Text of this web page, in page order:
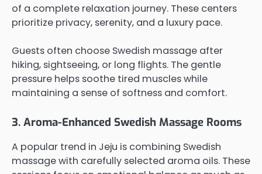
of a complete relaxation journey. These centers
prioritize privacy, serenity, and a luxury pace.
Guests often choose Swedish massage after
hiking, sightseeing, or long flights. The gentle
pressure helps soothe tired muscles while
maintaining a sense of softness and comfort.
3. Aroma-Enhanced Swedish Massage Rooms
A popular trend in Jeju is combining Swedish
massage with carefully selected aroma oils. These